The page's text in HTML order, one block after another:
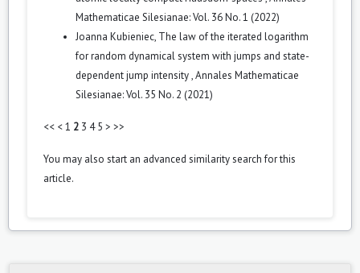
Mathematicae Silesianae: Vol. 36 No. 1 (2022)
Joanna Kubieniec, The law of the iterated logarithm
for random dynamical system with jumps and state-
dependent jump intensity,Annales Mathematicae
Silesianae: Vol. 35 No. 2 (2021)
<< <1 2 3 4 5 > >>
You may also start an advanced similarity searchfor this
article.